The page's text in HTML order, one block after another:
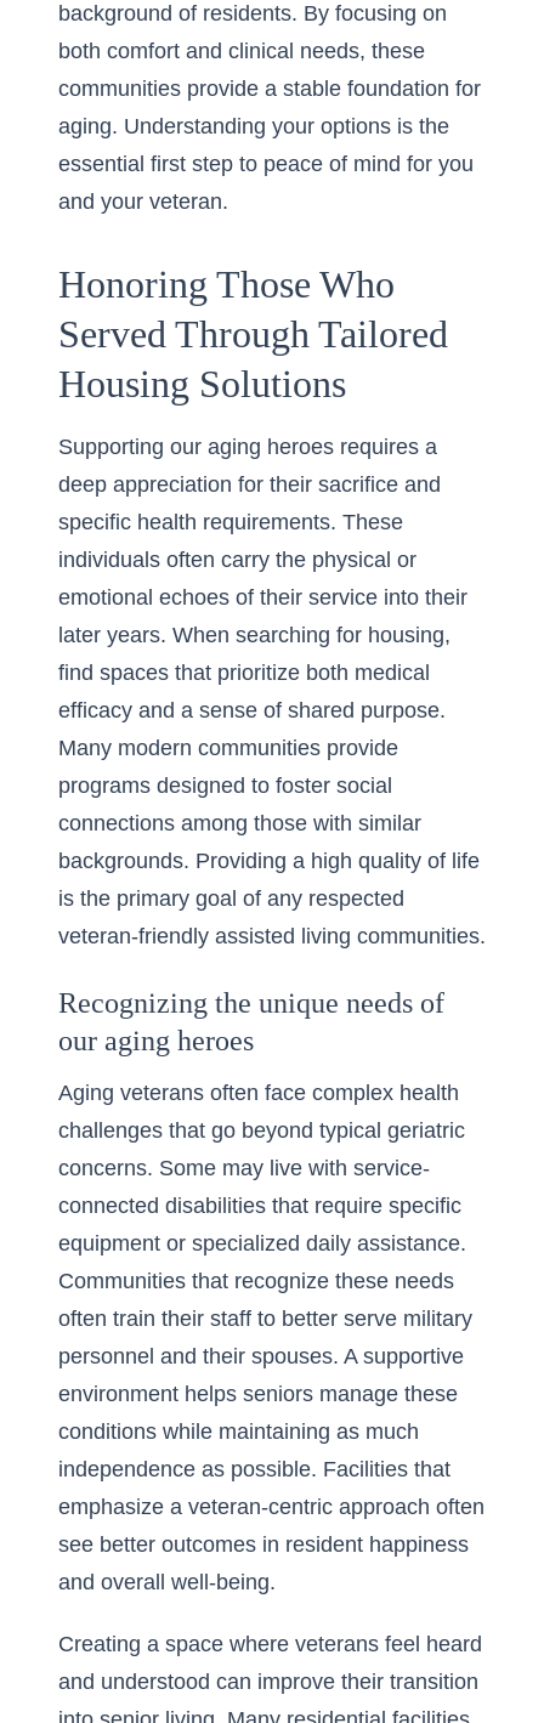
background of residents. By focusing on
both comfort and clinical needs, these
communities provide a stable foundation for
aging. Understanding your options is the
essential first step to peace of mind for you
and your veteran.
Honoring Those Who
Served Through Tailored
Housing Solutions
Supporting our aging heroes requires a
deep appreciation for their sacrifice and
specific health requirements. These
individuals often carry the physical or
emotional echoes of their service into their
later years. When searching for housing,
find spaces that prioritize both medical
efficacy and a sense of shared purpose.
Many modern communities provide
programs designed to foster social
connections among those with similar
backgrounds. Providing a high quality of life
is the primary goal of any respected
veteran-friendly assisted living communities.
Recognizing the unique needs of
our aging heroes
Aging veterans often face complex health
challenges that go beyond typical geriatric
concerns. Some may live with service-
connected disabilities that require specific
equipment or specialized daily assistance.
Communities that recognize these needs
often train their staff to better serve military
personnel and their spouses. A supportive
environment helps seniors manage these
conditions while maintaining as much
independence as possible. Facilities that
emphasize a veteran-centric approach often
see better outcomes in resident happiness
and overall well-being.
Creating a space where veterans feel heard
and understood can improve their transition